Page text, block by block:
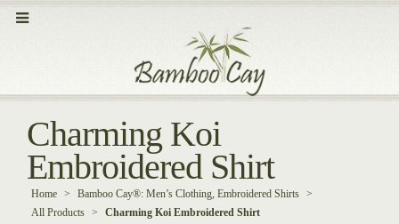
Charming Koi
Embroidered Shirt
Home > Bamboo Cay®: Men’s Clothing, Embroidered Shirts >
All Products > Charming Koi Embroidered Shirt